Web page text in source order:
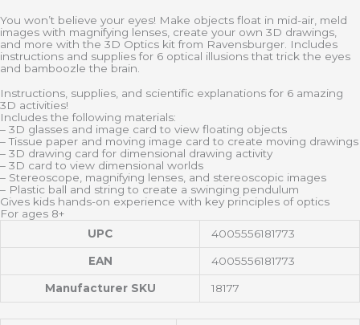
You won’t believe your eyes! Make objects float in mid-air, meld
images with magnifying lenses, create your own 3D drawings,
and more with the 3D Optics kit from Ravensburger. Includes
instructions and supplies for 6 optical illusions that trick the eyes
and bamboozle the brain.
Instructions, supplies, and scientific explanations for 6 amazing
3D activities!
Includes the following materials:
– 3D glasses and image card to view floating objects
– Tissue paper and moving image card to create moving drawings
– 3D drawing card for dimensional drawing activity
– 3D card to view dimensional worlds
– Stereoscope, magnifying lenses, and stereoscopic images
– Plastic ball and string to create a swinging pendulum
Gives kids hands-on experience with key principles of optics
For ages 8+
UPC
4005556181773
EAN 4005556181773
Manufacturer SKU 18177